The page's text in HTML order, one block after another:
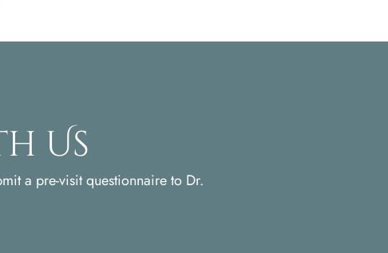
Us
a pre-visit questionnaire to Dr.